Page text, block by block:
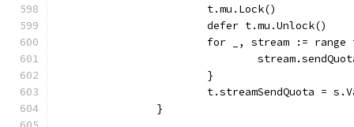
			t.mu.Lock()
			defer t.mu.Unlock()
for _, stream :=
			}
t.streamSendQuota =
		}